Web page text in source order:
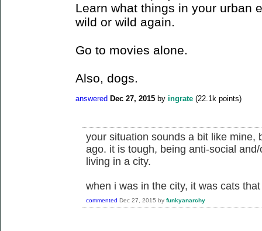
Learn what things in your urban
wild or wild again.
Go to movies alone.
Also, dogs.
answered Dec 27, 2015 by ingrate (22.1k points)
your situation sounds a bit like mine,
ago. it is tough, being anti-social
living in a city.
when i was in the city, it was cats
commented Dec 27, 2015 by funkyanarchy